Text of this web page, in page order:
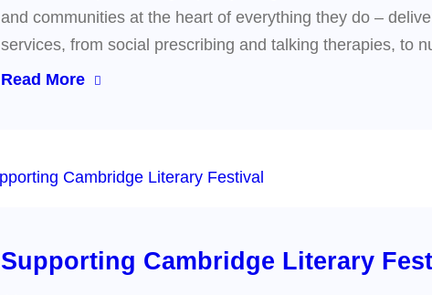
and communities at the heart of everything they do –
services, from social prescribing and talking therapies, to
Read More
Supporting Cambridge Literary